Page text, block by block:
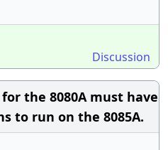
Discussion
the 8080A must have
to run on the 8085A.